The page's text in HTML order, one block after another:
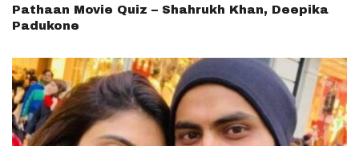
Pathaan Movie Quiz – Shahrukh Khan, Deepika
Padukone